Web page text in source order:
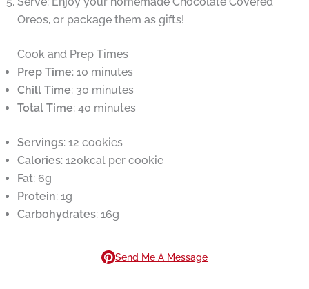
Oreos, or package them as gifts!
Cook and Prep Times
Prep Time: 10 minutes
Chill Time: 30 minutes
Total Time: 40 minutes
Servings: 12 cookies
Calories: 120kcal per cookie
Fat: 6g
Protein: 1g
Carbohydrates: 16g
Send Me A Message